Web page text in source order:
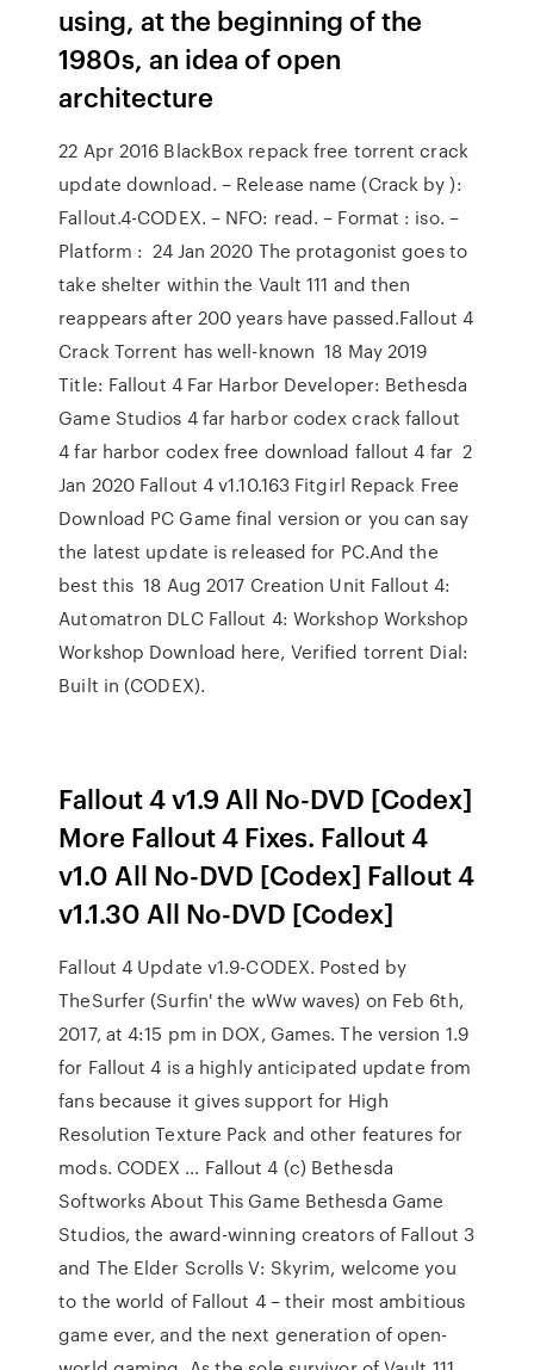
using, at the beginning of the
1980s, an idea of open
architecture
22 Apr 2016 BlackBox repack free torrent crack
update download. – Release name (Crack by ):
Fallout.4-CODEX. – NFO: read. – Format : iso. –
Platform : 24 Jan 2020 The protagonist goes to
take shelter within the Vault 111 and then
reappears after 200 years have passed.Fallout 4
Crack Torrent has well-known 18 May 2019
Title: Fallout 4 Far Harbor Developer: Bethesda
Game Studios 4 far harbor codex crack fallout
4 far harbor codex free download fallout 4 far 2
Jan 2020 Fallout 4 v1.10.163 Fitgirl Repack Free
Download PC Game final version or you can say
the latest update is released for PC.And the
best this 18 Aug 2017 Creation Unit Fallout 4:
Automatron DLC Fallout 4: Workshop Workshop
Workshop Download here, Verified torrent Dial:
Built in (CODEX).
Fallout 4 v1.9 All No-DVD [Codex]
More Fallout 4 Fixes. Fallout 4
v1.0 All No-DVD [Codex] Fallout 4
v1.1.30 All No-DVD [Codex]
Fallout 4 Update v1.9-CODEX. Posted by
TheSurfer (Surfin' the wWw waves) on Feb 6th,
2017, at 4:15 pm in DOX, Games. The version 1.9
for Fallout 4 is a highly anticipated update from
fans because it gives support for High
Resolution Texture Pack and other features for
mods. CODEX … Fallout 4 (c) Bethesda
Softworks About This Game Bethesda Game
Studios, the award-winning creators of Fallout 3
and The Elder Scrolls V: Skyrim, welcome you
to the world of Fallout 4 – their most ambitious
game ever, and the next generation of open-